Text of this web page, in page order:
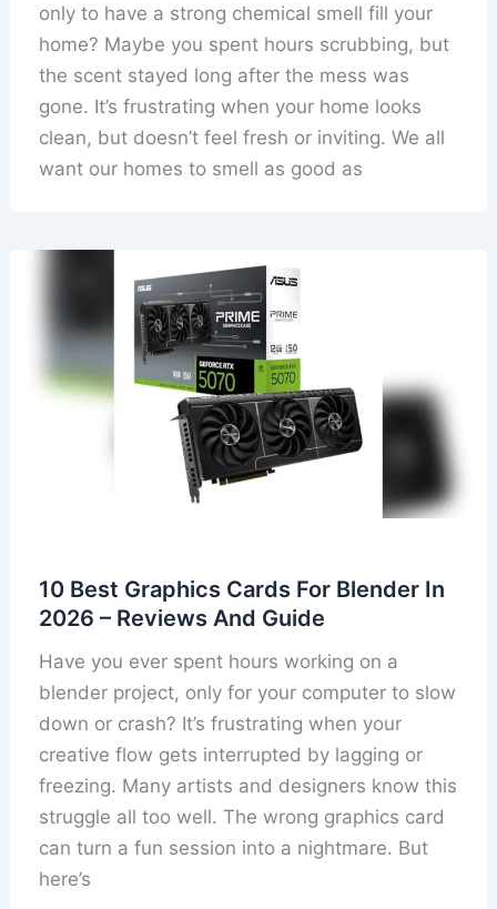
only to have a strong chemical smell fill your
home? Maybe you spent hours scrubbing, but
the scent stayed long after the mess was
gone. It’s frustrating when your home looks
clean, but doesn’t feel fresh or inviting. We all
want our homes to smell as good as
10 Best Graphics Cards For Blender In
2026 – Reviews And Guide
Have you ever spent hours working on a
blender project, only for your computer to slow
down or crash? It’s frustrating when your
creative flow gets interrupted by lagging or
freezing. Many artists and designers know this
struggle all too well. The wrong graphics card
can turn a fun session into a nightmare. But
here’s